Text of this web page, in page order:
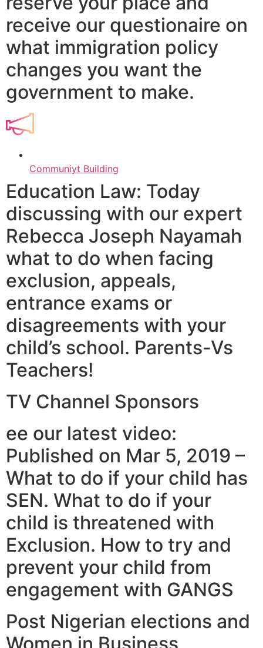
receive our questionaire on
what immigration policy
changes you want the
government to make.
Communiyt Building
Education Law: Today
discussing with our expert
Rebecca Joseph Nayamah
what to do when facing
exclusion, appeals,
entrance exams or
disagreements with your
child’s school. Parents-Vs
Teachers!​
TV Channel Sponsors
ee our latest video:
Published on Mar 5, 2019 –
What to do if your child has
SEN. What to do if your
child is threatened with
Exclusion. How to try and
prevent your child from
engagement with GANGS
Post Nigerian elections and